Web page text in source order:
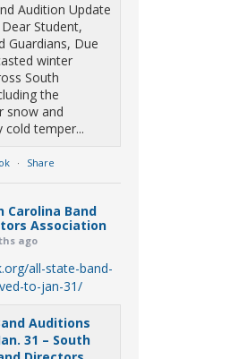
Audition Update
Student,
Guardians, Due
winter
South
the
snow and
cold temper...
· Share
Carolina Band
Association
ago
all-state-band-
to-jan-31/
Auditions
31 – South